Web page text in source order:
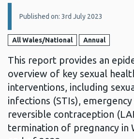
Details:
Published on: 3rd July 2023
All Wales/National Annual
This report provides an
overview of key sexual
interventions, including
infections (STIs),
reversible contraception
termination of pregnancy in